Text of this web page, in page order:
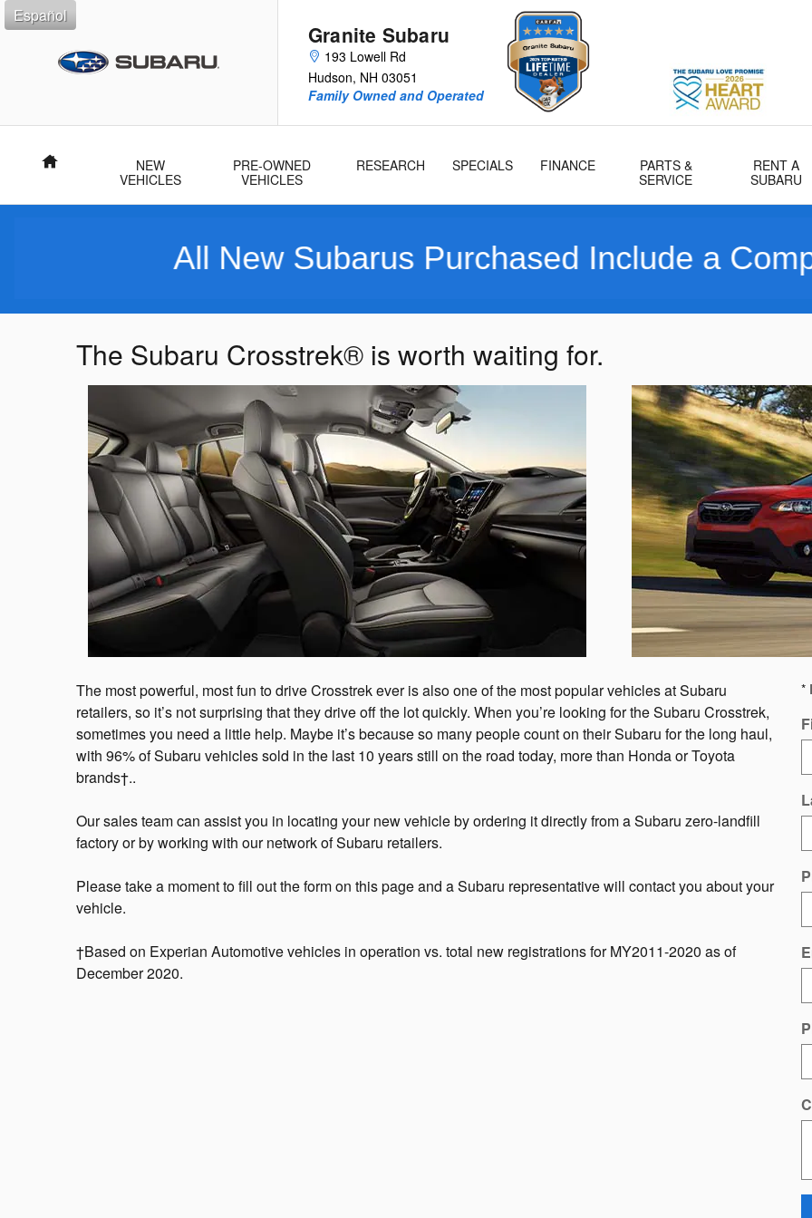
Skip to main content
Granite Subaru
193 Lowell Rd
Hudson, NH 03051
Family Owned and Operated
Español
Home
NEW
VEHICLES
PRE-OWNED
VEHICLES
RESEARCH SPECIALS FINANCE
PARTS &
SERVICE
RENT A
SUBARU
All New Subarus Purchased Include a
The Subaru Crosstrek® is worth waiting for.
The most powerful, most fun to drive Crosstrek ever is also one of the most popular vehicles at Subaru
retailers, so it’s not surprising that they drive off the lot quickly. When you’re looking for the Subaru Crosstrek,
sometimes you need a little help. Maybe it’s because so many people count on their Subaru for the long haul,
with 96% of Subaru vehicles sold in the last 10 years still on the road today, more than Honda or Toyota
brands†..
Our sales team can assist you in locating your new vehicle by ordering it directly from a Subaru zero-landfill
factory or by working with our network of Subaru retailers.
Please take a moment to fill out the form on this page and a Subaru representative will contact you about your
vehicle.
†Based on Experian Automotive vehicles in operation vs. total new registrations for MY2011-2020 as of
December 2020.
*